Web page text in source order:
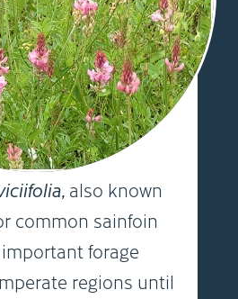
also known
common sainfoin
forage
regions until